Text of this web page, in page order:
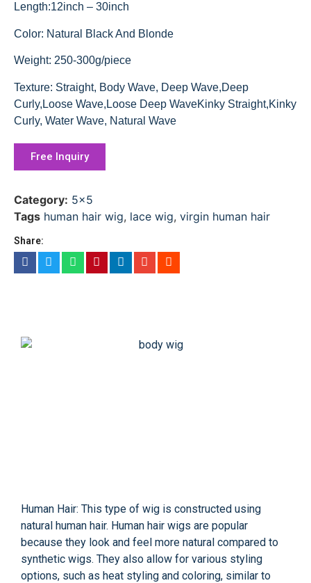
Length:12inch – 30inch
Color: Natural Black And Blonde
Weight: 250-300g/piece
Texture: Straight, Body Wave, Deep Wave,Deep
Curly,Loose Wave,Loose Deep WaveKinky Straight,Kinky
Curly, Water Wave, Natural Wave
Free Inquiry
Category: 5x5
Tags human hair wig, lace wig, virgin human hair
Share:
Human Hair: This type of wig is constructed using
natural human hair. Human hair wigs are popular
because they look and feel more natural compared to
synthetic wigs. They also allow for various styling
options, such as heat styling and coloring, similar to